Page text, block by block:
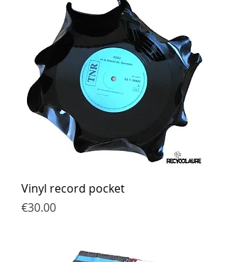
Vinyl record pocket
Price
€30.00